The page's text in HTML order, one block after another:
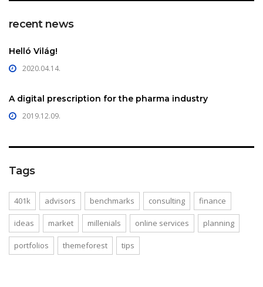
recent news
Helló Világ!
2020.04.14.
A digital prescription for the pharma industry
2019.12.09.
Tags
401k advisors benchmarks consulting finance
ideas market millenials online services planning
portfolios themeforest tips